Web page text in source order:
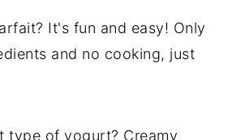
It's fun and easy! Only
and no cooking, just
type of yogurt? Creamy